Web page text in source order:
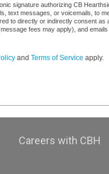
signature authorizing CB
text messages, or voicemails, to
to directly or indirectly consent as
fees may apply), and emails
and Terms of Service apply.
Careers with CBH